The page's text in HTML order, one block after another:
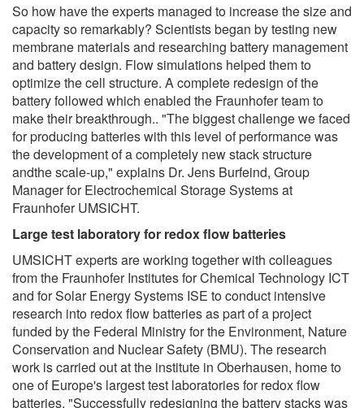
So how have the experts managed to increase the size and
capacity so remarkably? Scientists began by testing new
membrane materials and researching battery management
and battery design. Flow simulations helped them to
optimize the cell structure. A complete redesign of the
battery followed which enabled the Fraunhofer team to
make their breakthrough.. "The biggest challenge we faced
for producing batteries with this level of performance was
the development of a completely new stack structure
andthe scale-up," explains Dr. Jens Burfeind, Group
Manager for Electrochemical Storage Systems at
Fraunhofer UMSICHT.
Large test laboratory for redox flow batteries
UMSICHT experts are working together with colleagues
from the Fraunhofer Institutes for Chemical Technology ICT
and for Solar Energy Systems ISE to conduct intensive
research into redox flow batteries as part of a project
funded by the Federal Ministry for the Environment, Nature
Conservation and Nuclear Safety (BMU). The research
work is carried out at the institute in Oberhausen, home to
one of Europe's largest test laboratories for redox flow
batteries. "Successfully redesigning the battery stacks was